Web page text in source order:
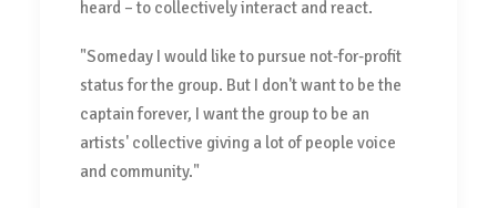
heard – to collectively interact and react.
"Someday I would like to pursue not-for-profit
status for the group. But I don't want to be the
captain forever, I want the group to be an
artists' collective giving a lot of people voice
and community."